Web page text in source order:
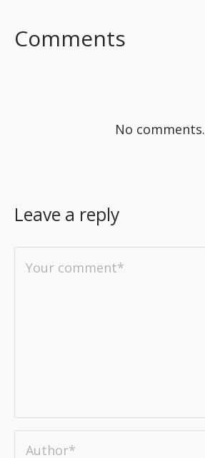
Comments
No comments.
Leave a reply